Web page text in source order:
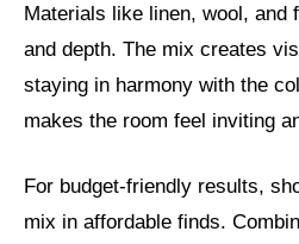
Materials like linen, wool, and
and depth. The mix creates
staying in harmony with the
makes the room feel inviting
For budget-friendly results,
mix in affordable finds.